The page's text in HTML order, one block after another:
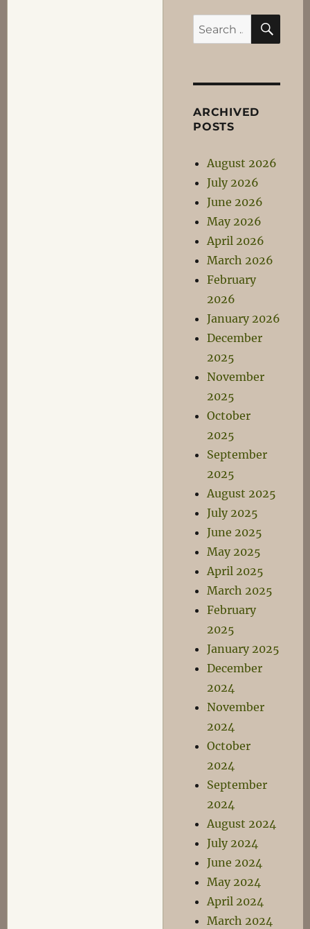
Search
for:
ARCHIVED
POSTS
August 2026
July 2026
June 2026
May 2026
April 2026
March 2026
February
2026
January 2026
December
2025
November
2025
October
2025
September
2025
August 2025
July 2025
June 2025
May 2025
April 2025
March 2025
February
2025
January 2025
December
2024
November
2024
October
2024
September
2024
August 2024
July 2024
June 2024
May 2024
April 2024
March 2024